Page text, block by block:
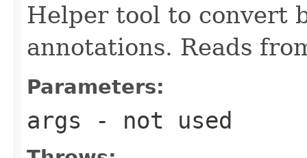
Helper tool to convert
annotations. Reads
Parameters:
args - not used